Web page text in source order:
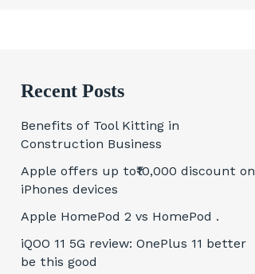
Recent Posts
Benefits of Tool Kitting in
Construction Business
Apple offers up to₹10,000 discount on
iPhones devices
Apple HomePod 2 vs HomePod .
iQOO 11 5G review: OnePlus 11 better
be this good